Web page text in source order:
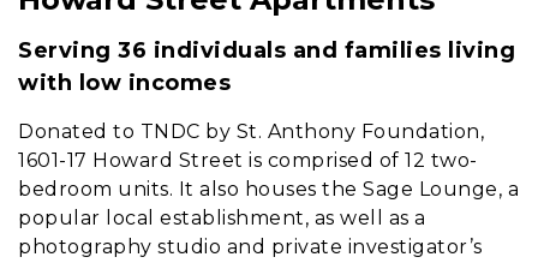
Serving 36 individuals and families living
with low incomes
Donated to TNDC by St. Anthony Foundation,
1601-17 Howard Street is comprised of 12 two-
bedroom units. It also houses the Sage Lounge, a
popular local establishment, as well as a
photography studio and private investigator’s